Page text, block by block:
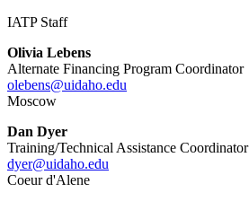
IATP Staff
Olivia Lebens
Alternate Financing Program Coordinator
olebens@uidaho.edu
Moscow
Dan Dyer
Training/Technical Assistance Coordinator
dyer@uidaho.edu
Coeur d'Alene